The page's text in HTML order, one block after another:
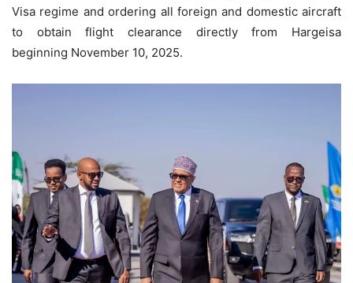
Visa regime and ordering all foreign and domestic aircraft
to obtain flight clearance directly from Hargeisa
beginning November 10, 2025.